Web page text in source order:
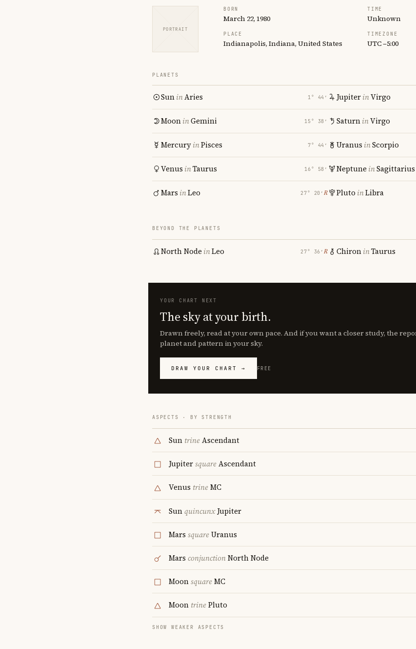
PORTRAIT
BORN
March 22, 1980
TIME
Unknown
PLACE
Indianapolis, Indiana, United States
TIMEZONE
UTC −5:00
PLANETS
SuninAries 1° 44′
MooninGemini 15° 38′
MercuryinPisces 7° 44′
Venus inTaurus 16° 58′
Mars inLeo 27° 20′ ℞
JupiterinVirgo
SaturninVirgo
Uranus inScorpio
Neptune inSagittarius
Pluto inLibra
BEYOND THE PLANETS
North Node inLeo 27° 36′ ℞ ChironinTaurus
YOUR CHART NEXT
The sky at your birth.
Drawn freely, read at your own pace. And if you want a closer study, the
planet and pattern in your sky.
DRAW YOUR CHART → FREE
ASPECTS · BY STRENGTH
Sun trineAscendant
JupitersquareAscendant
Venus trineMC
SunquincunxJupiter
Mars squareUranus
Mars conjunctionNorth Node
MoonsquareMC
Moon trinePluto
SHOW WEAKER ASPECTS